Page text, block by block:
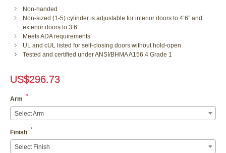
Non-handed
Non-sized (1-5) cylinder is adjustable for interior doors to 4’6” and
exterior doors to 3’6”
Meets ADA requirements
UL and cUL listed for self-closing doors without hold-open
Tested and certified under ANSI/BHMA A156.4 Grade 1
US$296.73
Arm *
Select Arm
Finish *
Select Finish